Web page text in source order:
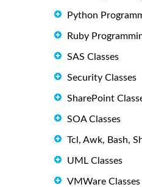
Python
Ruby
SAS Classes
Security Classes
SharePoint
SOA Classes
Tcl, Awk, Bash,
UML Classes
VMWare Classes